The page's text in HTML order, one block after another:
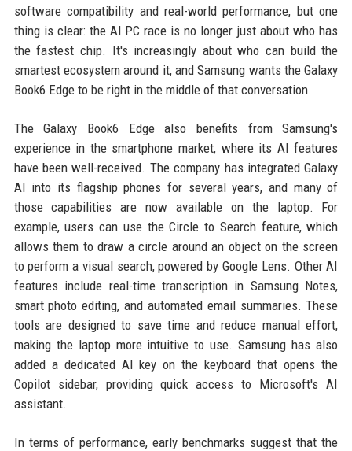
software compatibility and real-world performance, but one
thing is clear: the AI PC race is no longer just about who has
the fastest chip. It's increasingly about who can build the
smartest ecosystem around it, and Samsung wants the Galaxy
Book6 Edge to be right in the middle of that conversation.
The Galaxy Book6 Edge also benefits from Samsung's
experience in the smartphone market, where its AI features
have been well-received. The company has integrated Galaxy
AI into its flagship phones for several years, and many of
those capabilities are now available on the laptop. For
example, users can use the Circle to Search feature, which
allows them to draw a circle around an object on the screen
to perform a visual search, powered by Google Lens. Other AI
features include real-time transcription in Samsung Notes,
smart photo editing, and automated email summaries. These
tools are designed to save time and reduce manual effort,
making the laptop more intuitive to use. Samsung has also
added a dedicated AI key on the keyboard that opens the
Copilot sidebar, providing quick access to Microsoft's AI
assistant.
In terms of performance, early benchmarks suggest that the